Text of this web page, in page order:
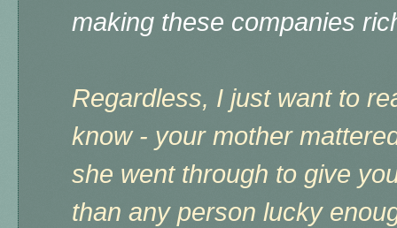
making these companies
Regardless, I just want to
know - your mother
she went through to give
than any person lucky